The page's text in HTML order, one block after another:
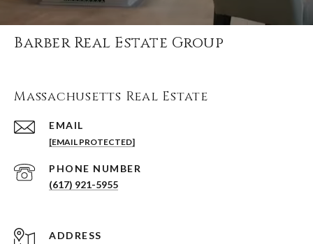
Barber Real Estate Group
Massachusetts Real Estate
EMAIL
[EMAIL PROTECTED]
PHONE NUMBER
(617) 921-5955
ADDRESS